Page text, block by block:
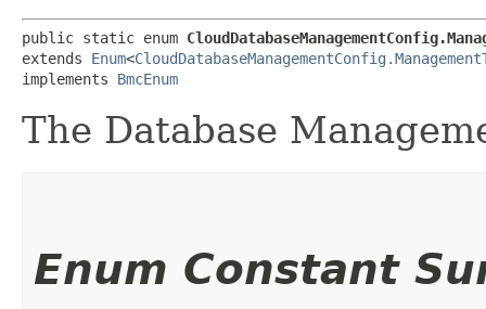
public static enum
extends Enum<
implements BmcEnum
The Database
Enum Constant